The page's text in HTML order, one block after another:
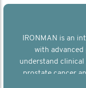
IRONMAN is an
with advanced
understand clinical
prostate cancer